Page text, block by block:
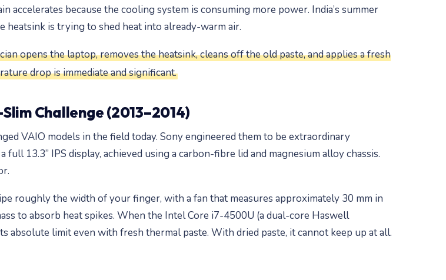
because the cooling system is consuming more power. India’s summer
is trying to shed heat into already-warm air.
opens the laptop, removes the heatsink, cleans off the old paste, and applies a fresh
drop is immediate and significant.
Challenge (2013–2014)
VAIO models in the field today. Sony engineered them to be extraordinary
13.3” IPS display, achieved using a carbon-fibre lid and magnesium alloy chassis.
roughly the width of your finger, with a fan that measures approximately 30 mm in
to absorb heat spikes. When the Intel Core i7-4500U (a dual-core Haswell
absolute limit even with fresh thermal paste. With dried paste, it cannot keep up at all.